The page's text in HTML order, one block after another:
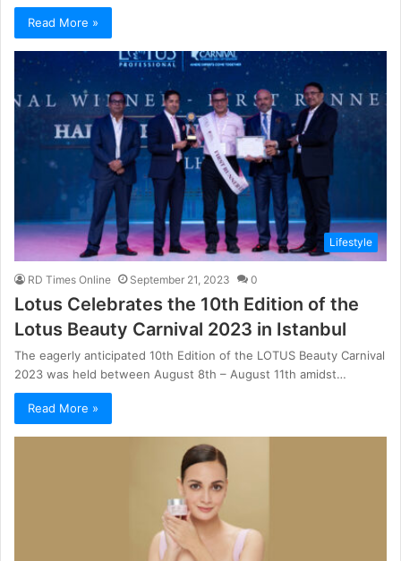
Read More »
Lifestyle
RD Times Online September 21, 2023 0
Lotus Celebrates the 10th Edition of the
Lotus Beauty Carnival 2023 in Istanbul
The eagerly anticipated 10th Edition of the LOTUS Beauty Carnival
2023 was held between August 8th – August 11th amidst…
Read More »